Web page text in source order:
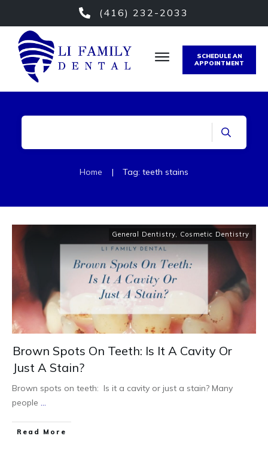
(416) 232-2033
SCHEDULE AN
APPOINTMENT
Home | Tag: teeth stains
General Dentistry, Cosmetic Dentistry
Brown Spots On Teeth: Is It A Cavity Or
Just A Stain?
Brown spots on teeth: Is it a cavity or just a stain? Many
people ...
Read More